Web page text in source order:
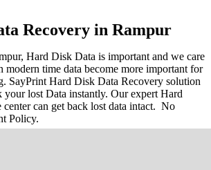
Recovery in Rampur
Hard Disk Data is important and we care
modern time data become more important for
SayPrint Hard Disk Data Recovery solution
your lost Data instantly. Our expert Hard
can get back lost data intact. No
Policy.